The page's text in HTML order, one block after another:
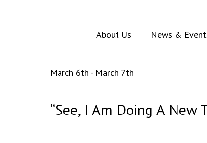
About Us News &
March 6th - March 7th
“See, I Am Doing A New